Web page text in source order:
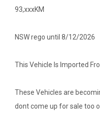
93,xxxKM
NSW rego until 8/12/2026
This Vehicle Is Imported
These Vehicles are
dont come up for sale too